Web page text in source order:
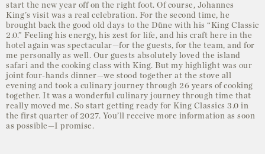
start the new year off on the right foot. Of course, Johannes
King’s visit was a real celebration. For the second time, he
brought back the good old days to the Düne with his “King Classic
2.0.” Feeling his energy, his zest for life, and his craft here in the
hotel again was spectacular—for the guests, for the team, and for
me personally as well. Our guests absolutely loved the island
safari and the cooking class with King. But my highlight was our
joint four-hands dinner—we stood together at the stove all
evening and took a culinary journey through 26 years of cooking
together. It was a wonderful culinary journey through time that
really moved me. So start getting ready for King Classics 3.0 in
the first quarter of 2027. You’ll receive more information as soon
as possible—I promise.